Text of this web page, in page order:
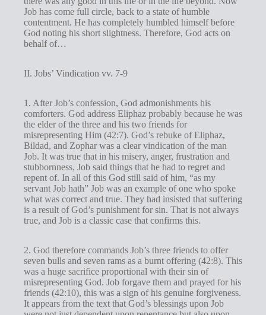
Job has come full circle, back to a state of humble
contentment. He has completely humbled himself before
God noting his short slightness. Therefore, God acts on
behalf of…
II. Jobs’ Vindication vv. 7-9
1. After Job’s confession, God admonishments his
comforters. God address Eliphaz probably because he was
the elder of the three and his two friends for
misrepresenting Him (42:7). God’s rebuke of Eliphaz,
Bildad, and Zophar was a clear vindication of the man
Job. It was true that in his misery, anger, frustration and
stubbornness, Job said things that he had to regret and
repent of. In all of this God still said of him, “as my
servant Job hath” Job was an example of one who spoke
what was correct and true. They had insisted that suffering
is a result of God’s punishment for sin. That is not always
true, and Job is a classic case that confirms this.
2. God therefore commands Job’s three friends to offer
seven bulls and seven rams as a burnt offering (42:8). This
was a huge sacrifice proportional with their sin of
misrepresenting God. Job forgave them and prayed for his
friends (42:10), this was a sign of his genuine forgiveness.
It appears from the text that God’s blessings upon Job